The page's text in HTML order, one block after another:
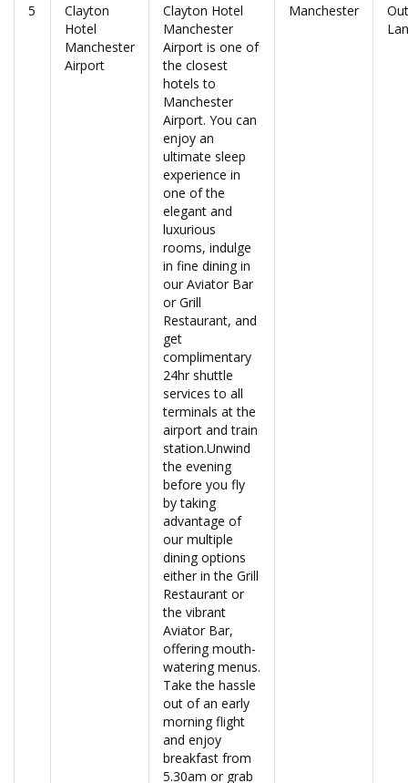
5
Clayton
Hotel
Manchester
Airport
Clayton Hotel
Manchester
Airport is one of
the closest
hotels to
Manchester
Airport. You can
enjoy an
ultimate sleep
experience in
one of the
elegant and
luxurious
rooms, indulge
in fine dining in
our Aviator Bar
or Grill
Restaurant, and
get
complimentary
24hr shuttle
services to all
terminals at the
airport and train
station.Unwind
the evening
before you fly
by taking
advantage of
our multiple
dining options
either in the Grill
Restaurant or
the vibrant
Aviator Bar,
offering mouth-
watering menus.
Take the hassle
out of an early
morning flight
and enjoy
breakfast from
5.30am or grab
Manchester